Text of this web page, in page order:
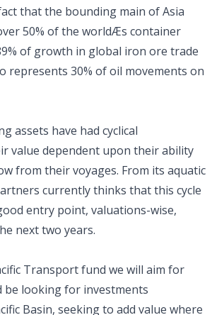
that the bounding main of Asia
50% of the worldÆs container
of growth in global iron ore trade
represents 30% of oil movements on
assets have had cyclical
value dependent upon their ability
from their voyages. From its aquatic
currently thinks that this cycle
entry point, valuations-wise,
next two years.
Transport fund we will aim for
be looking for investments
Basin, seeking to add value where